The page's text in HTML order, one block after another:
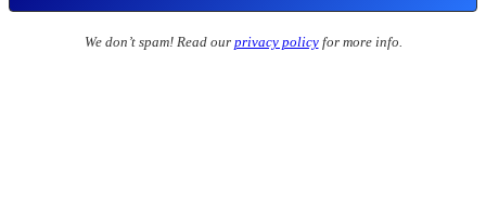
We don’t spam! Read our privacy policyfor more info.